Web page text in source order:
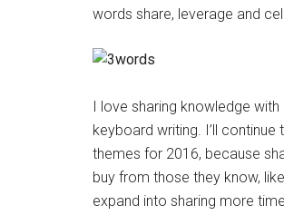
words share, leverage and
I love sharing knowledge
keyboard writing. I’ll
themes for 2016, because
buy from those they know,
expand into sharing more